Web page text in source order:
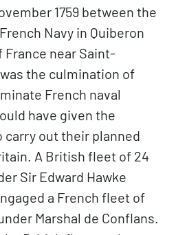
1759 between the
Navy in Quiberon
France near Saint-
the culmination of
French naval
have given the
carry out their planned
A British fleet of 24
Sir Edward Hawke
a French fleet of
Marshal de Conflans.